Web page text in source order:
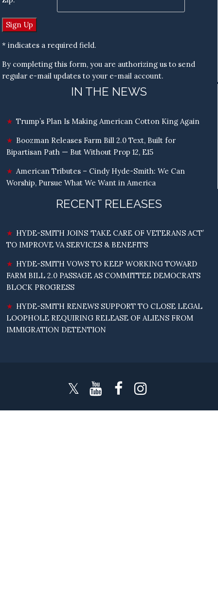
* indicates a required field.
By completing this form, you are authorizing us to send
regular e-mail updates to your e-mail account.
IN THE NEWS
Trump’s Plan Is Making American Cotton King Again
Boozman Releases Farm Bill 2.0 Text, Built for
Bipartisan Path — But Without Prop 12, E15
American Tributes – Cindy Hyde-Smith: We Can
Worship, Pursue What We Want in America
RECENT RELEASES
HYDE-SMITH JOINS ‘TAKE CARE OF VETERANS ACT’
TO IMPROVE VA SERVICES & BENEFITS
HYDE-SMITH VOWS TO KEEP WORKING TOWARD
FARM BILL 2.0 PASSAGE AS COMMITTEE DEMOCRATS
BLOCK PROGRESS
HYDE-SMITH RENEWS SUPPORT TO CLOSE LEGAL
LOOPHOLE REQUIRING RELEASE OF ALIENS FROM
IMMIGRATION DETENTION